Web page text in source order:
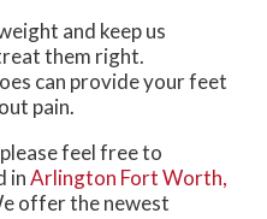
and keep us
them right.
can provide your feet
pain.
feel free to
inArlington Fort Worth,
offer the newest